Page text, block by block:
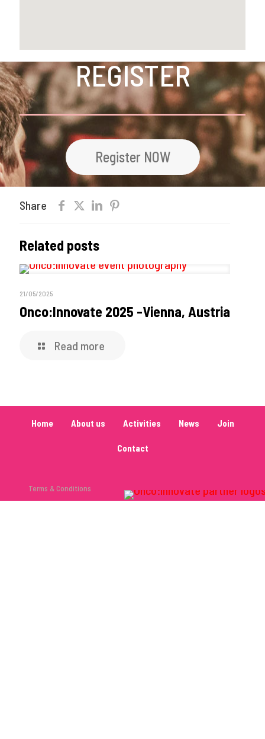
REGISTER
Register NOW
Share
Related posts
21/05/2025
Onco:Innovate 2025 -Vienna, Austria
Read more
Home About us Activities News Join
Contact
Terms & Conditions